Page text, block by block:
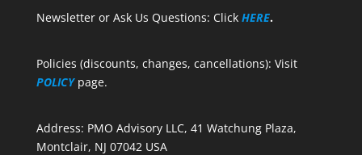
Newsletter or Ask Us Questions: Click HERE.
Policies (discounts, changes, cancellations): Visit
POLICY page.
Address: PMO Advisory LLC, 41 Watchung Plaza,
Montclair, NJ 07042 USA